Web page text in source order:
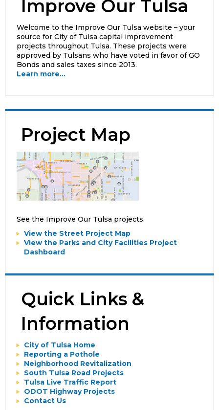
Improve Our Tulsa
Welcome to the Improve Our Tulsa website – your
source for City of Tulsa capital improvement
projects throughout Tulsa. These projects were
approved by Tulsans who have voted in favor of GO
Bonds and sales taxes since 2013.
Learn more...
Project Map
See the Improve Our Tulsa projects.
View the Street Project Map
View the Parks and City Facilities Project
Dashboard
Quick Links &
Information
City of Tulsa Home
Reporting a Pothole
Neighborhood Revitalization
South Tulsa Road Projects
Tulsa Live Traffic Report
ODOT Highway Projects
Contact Us